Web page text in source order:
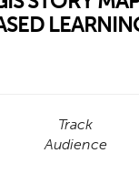
Track
Audience